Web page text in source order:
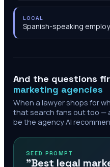
LOCAL
Spanish-speaking
And the questions
marketing agencies
When a lawyer shops for
that search fans out too —
be the agency AI
SEED PROMPT
"Best legal